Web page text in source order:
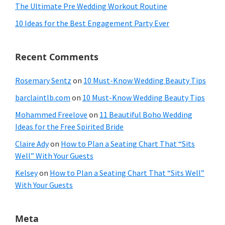
The Ultimate Pre Wedding Workout Routine
10 Ideas for the Best Engagement Party Ever
Recent Comments
Rosemary Sentz on 10 Must-Know Wedding Beauty Tips
barclaintlb.com on 10 Must-Know Wedding Beauty Tips
Mohammed Freelove on 11 Beautiful Boho Wedding
Ideas for the Free Spirited Bride
Claire Adyon How to Plan a Seating Chart That “Sits
Well” With Your Guests
Kelseyon How to Plan a Seating Chart That “Sits Well”
With Your Guests
Meta